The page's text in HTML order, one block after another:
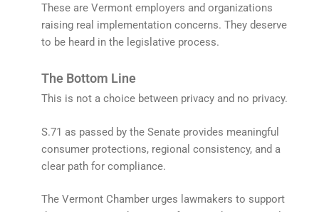
These are Vermont employers and organizations
raising real implementation concerns. They deserve
to be heard in the legislative process.
The Bottom Line
This is not a choice between privacy and no privacy.
S.71 as passed by the Senate provides meaningful
consumer protections, regional consistency, and a
clear path for compliance.
The Vermont Chamber urges lawmakers to support